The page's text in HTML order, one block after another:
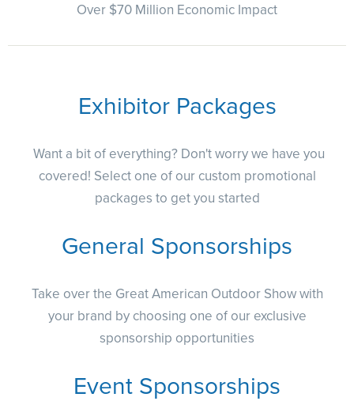
Over $70 Million Economic Impact
Exhibitor Packages
Want a bit of everything? Don't worry we have you
covered! Select one of our custom promotional
packages to get you started
General Sponsorships
Take over the Great American Outdoor Show with
your brand by choosing one of our exclusive
sponsorship opportunities
Event Sponsorships